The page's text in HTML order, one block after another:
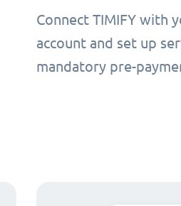
Connect TIMIFY with
account and set up
mandatory pre-